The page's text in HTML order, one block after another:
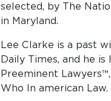
selected, by The
in Maryland.
Lee Clarke is a past
Daily Times, and he
Preeminent
Who In american Law.